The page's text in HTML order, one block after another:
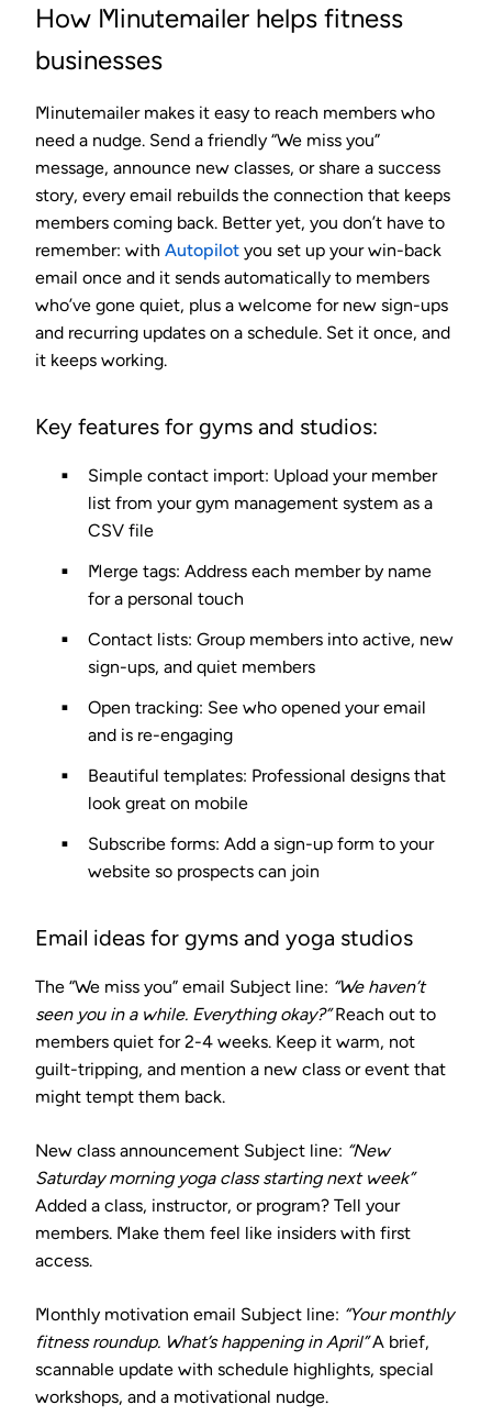
How Minutemailer helps fitness
businesses
Minutemailer makes it easy to reach members who
need a nudge. Send a friendly “We miss you”
message, announce new classes, or share a success
story, every email rebuilds the connection that keeps
members coming back. Better yet, you don’t have to
remember: with Autopilot you set up your win-back
email once and it sends automatically to members
who’ve gone quiet, plus a welcome for new sign-ups
and recurring updates on a schedule. Set it once, and
it keeps working.
Key features for gyms and studios:
Simple contact import: Upload your member
list from your gym management system as a
CSV file
Merge tags: Address each member by name
for a personal touch
Contact lists: Group members into active, new
sign-ups, and quiet members
Open tracking: See who opened your email
and is re-engaging
Beautiful templates: Professional designs that
look great on mobile
Subscribe forms: Add a sign-up form to your
website so prospects can join
Email ideas for gyms and yoga studios
The “We miss you” email Subject line: “We haven’t
seen you in a while. Everything okay?”Reach out to
members quiet for 2-4 weeks. Keep it warm, not
guilt-tripping, and mention a new class or event that
might tempt them back.
New class announcement Subject line: “New
Saturday morning yoga class starting next week”
Added a class, instructor, or program? Tell your
members. Make them feel like insiders with first
access.
Monthly motivation email Subject line: “Your monthly
fitness roundup. What’s happening in April”A brief,
scannable update with schedule highlights, special
workshops, and a motivational nudge.